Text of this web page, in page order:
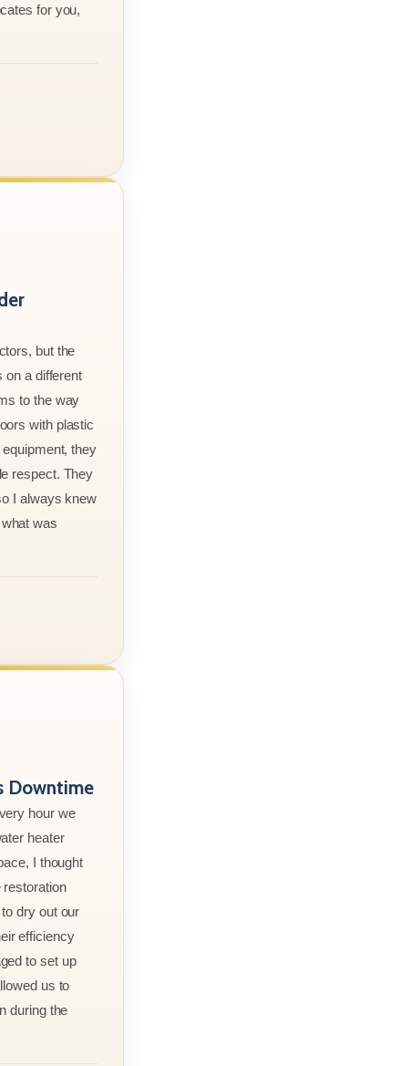
for you,
but the
on a different
to the way
with plastic
they
respect. They
I always knew
was
Downtime
hour we
heater
I thought
restoration
dry out our
efficiency
to set up
us to
during the